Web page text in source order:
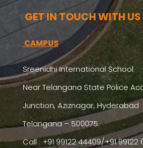
GET IN TOUCH WITH US
CAMPUS
Sreenidhi International School
Near Telangana State Police
Junction, Aziznagar, Hyderabad
Telangana – 500075.
Call : +91 99122 44409/+91 99122